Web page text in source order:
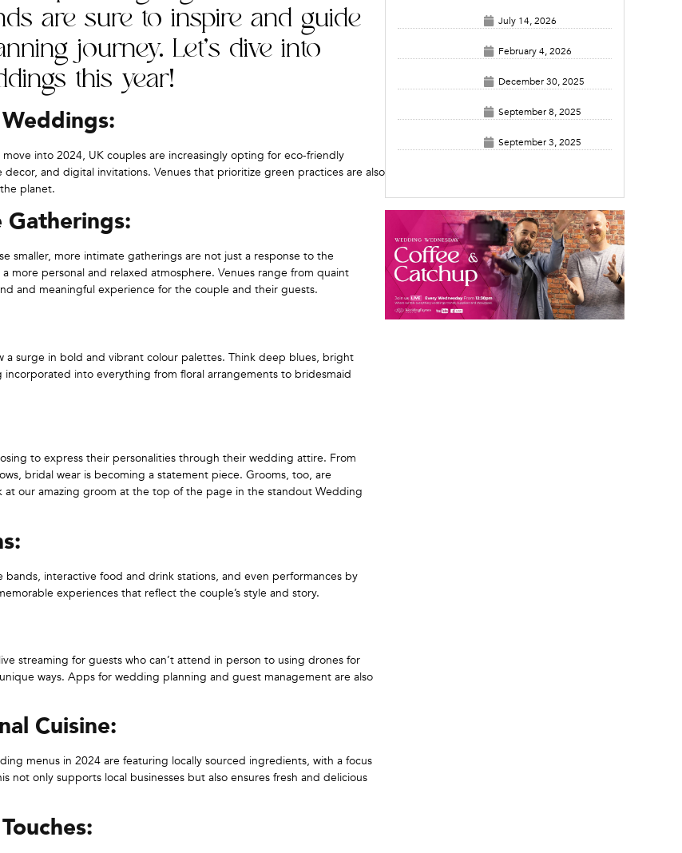
are sure to inspire and guide
journey. Let’s dive into
this year!
into 2024, UK couples are increasingly opting for eco-friendly
and digital invitations. Venues that prioritize green practices are also
planet.
smaller, more intimate gatherings are not just a response to the
personal and relaxed atmosphere. Venues range from quaint
and meaningful experience for the couple and their guests.
surge in bold and vibrant colour palettes. Think deep blues, bright
into everything from floral arrangements to bridesmaid
to express their personalities through their wedding attire. From
bridal wear is becoming a statement piece. Grooms, too, are
our amazing groom at the top of the page in the standout Wedding
interactive food and drink stations, and even performances by
experiences that reflect the couple’s style and story.
streaming for guests who can’t attend in person to using drones for
ways. Apps for wedding planning and guest management are also
Cuisine:
menus in 2024 are featuring locally sourced ingredients, with a focus
not only supports local businesses but also ensures fresh and delicious
July 14, 2026
February 4, 2026
December 30, 2025
September 8, 2025
September 3, 2025